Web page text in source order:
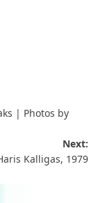
| Photos by
Next:
Kalligas, 1979